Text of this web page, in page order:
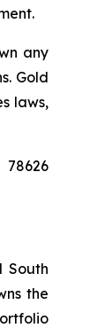
any
Gold
laws,
South
the